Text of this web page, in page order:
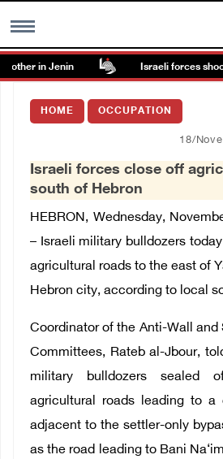
MENU
Images Gallary
العربية
Français
in Jenin Israeli forces shoot
HOME OCCUPATION
18/
Israeli forces close off
south of Hebron
HEBRON, Wednesday,
– Israeli military bulldozers
agricultural roads to the east of
Hebron city, according to local
Coordinator of the Anti-Wall and
Committees, Rateb al-Jbour,
military bulldozers sealed
agricultural roads leading to a
adjacent to the settler-only
as the road leading to Bani